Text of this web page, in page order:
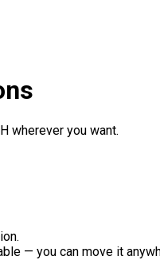
wherever you want.
— you can move it